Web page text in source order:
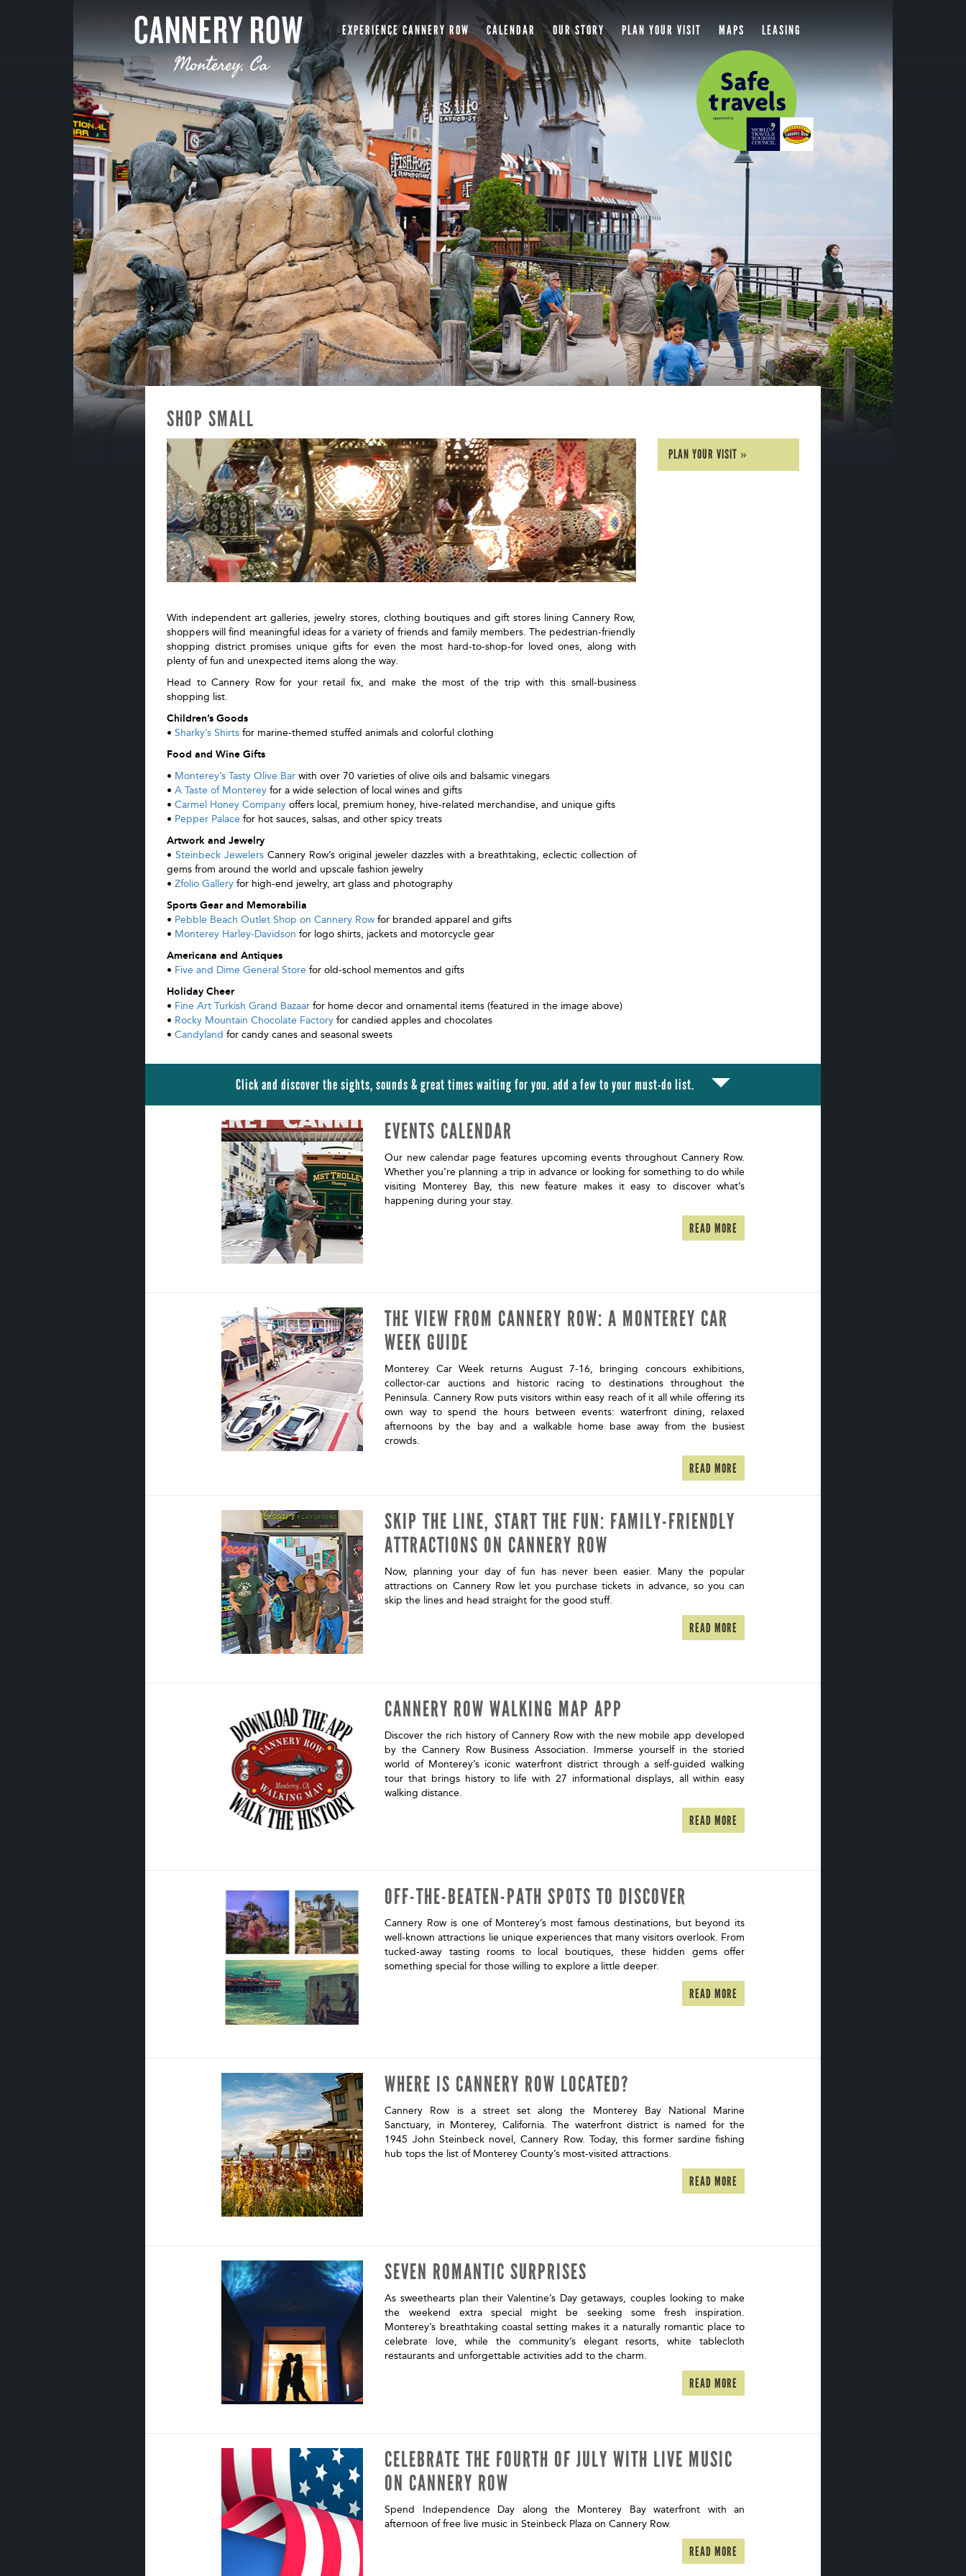
EXPERIENCE CANNERY ROW CALENDAR OUR STORY PLAN YOUR VISIT MAPS LEASING
SHOP SMALL
PLAN YOUR VISIT »
With independent art galleries, jewelry stores, clothing boutiques and gift stores lining Cannery Row,
shoppers will find meaningful ideas for a variety of friends and family members. The pedestrian-friendly
shopping district promises unique gifts for even the most hard-to-shop-for loved ones, along with
plenty of fun and unexpected items along the way.
Head to Cannery Row for your retail fix, and make the most of the trip with this small-business
shopping list.
Children’s Goods
• Sharky’s Shirts for marine-themed stuffed animals and colorful clothing
Food and Wine Gifts
• Monterey’s Tasty Olive Bar with over 70 varieties of olive oils and balsamic vinegars
• A Taste of Monterey for a wide selection of local wines and gifts
• Carmel Honey Company offers local, premium honey, hive-related merchandise, and unique gifts
• Pepper Palace for hot sauces, salsas, and other spicy treats
Artwork and Jewelry
• Steinbeck JewelersCannery Row’s original jeweler dazzles with a breathtaking, eclectic collection of
gems from around the world and upscale fashion jewelry
• Zfolio Gallery for high-end jewelry, art glass and photography
Sports Gear and Memorabilia
• Pebble Beach Outlet Shop on Cannery Row for branded apparel and gifts
• Monterey Harley-Davidson for logo shirts, jackets and motorcycle gear
Americana and Antiques
• Five and Dime General Store for old-school mementos and gifts
Holiday Cheer
• Fine Art Turkish Grand Bazaar for home decor and ornamental items (featured in the image above)
• Rocky Mountain Chocolate Factory for candied apples and chocolates
• Candyland for candy canes and seasonal sweets
Click and discover the sights, sounds & great times waiting for you. add a few to your must-do list.
EVENTS CALENDAR
Our new calendar page features upcoming events throughout Cannery Row.
Whether you’re planning a trip in advance or looking for something to do while
visiting Monterey Bay, this new feature makes it easy to discover what’s
happening during your stay.
READ MORE
THE VIEW FROM CANNERY ROW: A MONTEREY CAR
WEEK GUIDE
Monterey Car Week returns August 7-16, bringing concours exhibitions,
collector-car auctions and historic racing to destinations throughout the
Peninsula. Cannery Row puts visitors within easy reach of it all while offering its
own way to spend the hours between events: waterfront dining, relaxed
afternoons by the bay and a walkable home base away from the busiest
crowds.
READ MORE
SKIP THE LINE, START THE FUN: FAMILY-FRIENDLY
ATTRACTIONS ON CANNERY ROW
Now, planning your day of fun has never been easier. Many the popular
attractions on Cannery Row let you purchase tickets in advance, so you can
skip the lines and head straight for the good stuff.
READ MORE
CANNERY ROW WALKING MAP APP
Discover the rich history of Cannery Row with the new mobile app developed
by the Cannery Row Business Association. Immerse yourself in the storied
world of Monterey’s iconic waterfront district through a self-guided walking
tour that brings history to life with 27 informational displays, all within easy
walking distance.
READ MORE
OFF-THE-BEATEN-PATH SPOTS TO DISCOVER
Cannery Row is one of Monterey’s most famous destinations, but beyond its
well-known attractions lie unique experiences that many visitors overlook. From
tucked-away tasting rooms to local boutiques, these hidden gems offer
something special for those willing to explore a little deeper.
READ MORE
WHERE IS CANNERY ROW LOCATED?
Cannery Row is a street set along the Monterey Bay National Marine
Sanctuary, in Monterey, California. The waterfront district is named for the
1945 John Steinbeck novel, Cannery Row. Today, this former sardine fishing
hub tops the list of Monterey County’s most-visited attractions.
READ MORE
SEVEN ROMANTIC SURPRISES
As sweethearts plan their Valentine’s Day getaways, couples looking to make
the weekend extra special might be seeking some fresh inspiration.
Monterey’s breathtaking coastal setting makes it a naturally romantic place to
celebrate love, while the community’s elegant resorts, white tablecloth
restaurants and unforgettable activities add to the charm.
READ MORE
CELEBRATE THE FOURTH OF JULY WITH LIVE MUSIC
ON CANNERY ROW
Spend Independence Day along the Monterey Bay waterfront with an
afternoon of free live music in Steinbeck Plaza on Cannery Row.
READ MORE